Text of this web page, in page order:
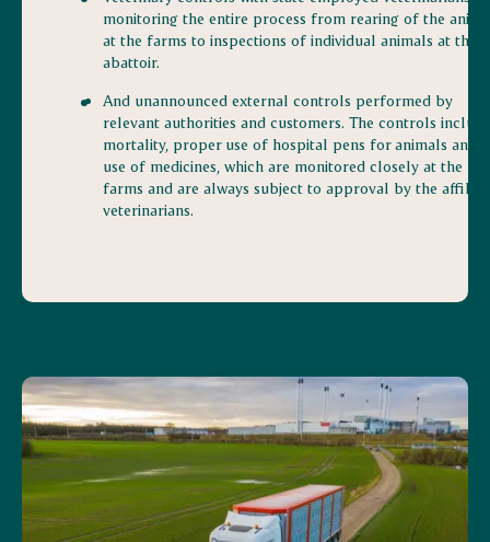
monitoring the entire process from rearing of the
at the farms to inspections of individual animals at the
abattoir.
And unannounced external controls performed by
relevant authorities and customers. The controls include
mortality, proper use of hospital pens for animals and
use of medicines, which are monitored closely at the
farms and are always subject to approval by the
veterinarians.